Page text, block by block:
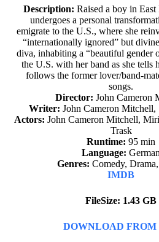
Description: Raised a boy in
undergoes a personal
emigrate to the U.S., where she
“internationally ignored” but
diva, inhabiting a “beautiful gender
the U.S. with her band as she tells
follows the former lover/band-
songs.
Director: John Cameron
Writer: John Cameron Mitchell,
Actors: John Cameron Mitchell,
Trask
Runtime: 95 min
Language: German
Genres: Comedy,
IMDB
FileSize: 1.43 GB
DOWNLOAD FROM